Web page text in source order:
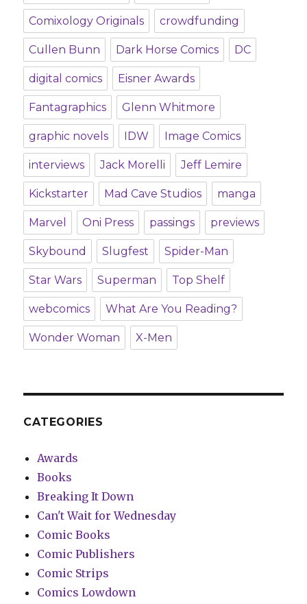
Comixology Originals crowdfunding
Cullen Bunn Dark Horse Comics DC
digital comics Eisner Awards
Fantagraphics Glenn Whitmore
graphic novels IDW Image Comics
interviews Jack Morelli Jeff Lemire
Kickstarter Mad Cave Studios manga
Marvel Oni Press passings previews
Skybound Slugfest Spider-Man
Star Wars Superman Top Shelf
webcomics What Are You Reading?
Wonder Woman X-Men
CATEGORIES
Awards
Books
Breaking It Down
Can't Wait for Wednesday
Comic Books
Comic Publishers
Comic Strips
Comics Lowdown